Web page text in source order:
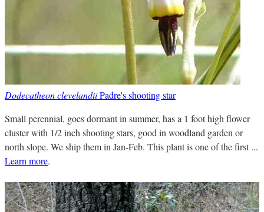
Dodecatheon clevelandiiPadre's shooting star
Small perennial, goes dormant in summer, has a 1 foot high flower
cluster with 1/2 inch shooting stars, good in woodland garden or
north slope. We ship them in Jan-Feb. This plant is one of the first ...
Learn more.